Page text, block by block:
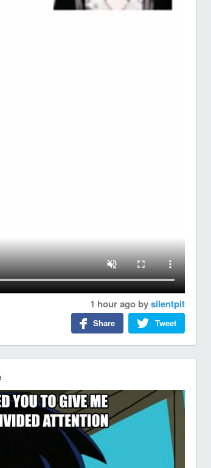
1 hour ago bysilentpit
Tweet
Share